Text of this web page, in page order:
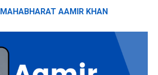
MAHABHARAT AAMIR KHAN